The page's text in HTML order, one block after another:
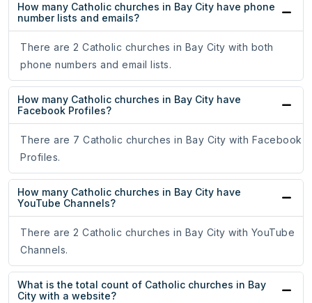
How many Catholic churches in Bay City have phone
number lists and emails?
There are 2 Catholic churches in Bay City with both
phone numbers and email lists.
How many Catholic churches in Bay City have
Facebook Profiles?
There are 7 Catholic churches in Bay City with Facebook
Profiles.
How many Catholic churches in Bay City have
YouTube Channels?
There are 2 Catholic churches in Bay City with YouTube
Channels.
What is the total count of Catholic churches in Bay
City with a website?